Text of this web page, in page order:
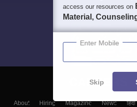
About Hiring Magazine News
access our resources on
Material,
Enter Mobile
Skip